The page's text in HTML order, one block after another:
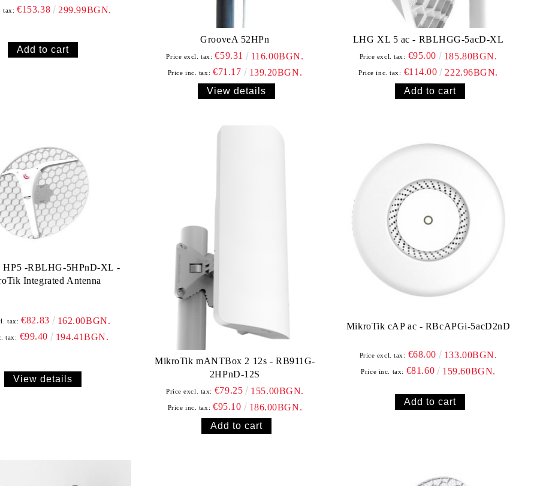
tax: €153.38 299.99BGN.
GrooveA 52HPn
Price excl. tax: €59.31 116.00BGN.
Price inc. tax: €71.17
139.20BGN.
View details
LHG XL 5 ac - RBLHGG-5acD-XL
Price excl. tax: €95.00 185.80BGN.
Price inc. tax: €114.00 222.96BGN.
-RBLHG-5HPnD-XL -
Integrated Antenna
tax: €82.83 162.00BGN.
tax: €99.40 194.41BGN.
View details
MikroTik mANTBox 2 12s - RB911G-
2HPnD-12S
Price excl. tax: €79.25 155.00BGN.
Price inc. tax: €95.10 186.00BGN.
MikroTik cAP ac - RBcAPGi-5acD2nD
Price excl. tax: €68.00 133.00BGN.
Price inc. tax: €81.60 159.60BGN.